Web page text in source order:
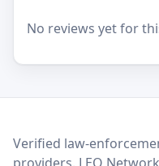
No reviews yet for
LEO Network
Verified law-